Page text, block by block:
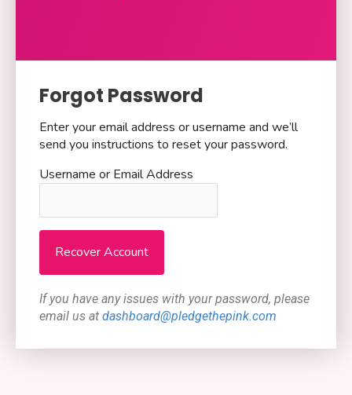
Forgot Password
Enter your email address or username and we’ll
send you instructions to reset your password.
Username or Email Address
If you have any issues with your password, please
email us at dashboard@pledgethepink.com